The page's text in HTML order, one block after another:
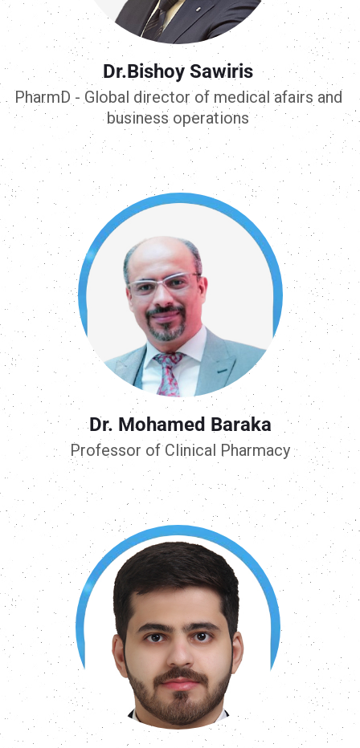
Dr.Bishoy Sawiris
PharmD - Global director of medical afairs and
business operations
Dr. Mohamed Baraka
Professor of Clinical Pharmacy